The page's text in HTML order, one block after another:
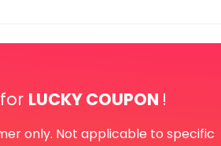
LUCKY COUPON !
only. Not applicable to specific